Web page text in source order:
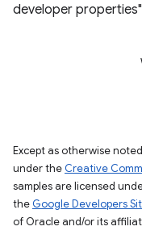
developer
Except as otherwise
under the Creative
samples are licensed
the Google Developers
of Oracle and/or its